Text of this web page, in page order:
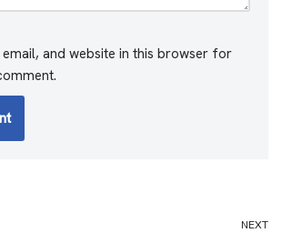
email, and website in this browser for
NEXT